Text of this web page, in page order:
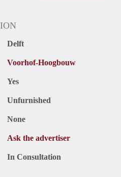
Delft
Voorhof-Hoogbouw
Yes
Unfurnished
None
Ask the advertiser
In Consultation